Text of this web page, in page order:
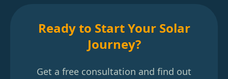
Ready to Start Your Solar
Journey?
Get a free consultation and find out